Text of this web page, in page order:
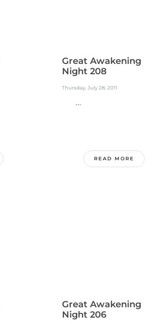
Great Awakening
Night 208
Thursday, July 28, 2011
...
READ MORE
Great Awakening
Night 206